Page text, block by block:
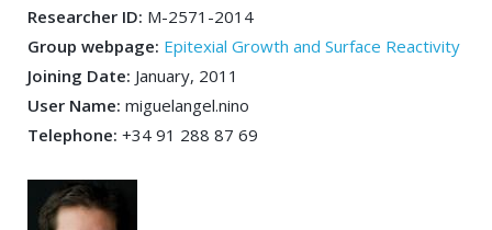
Researcher ID: M-2571-2014
Group webpage: Epitexial Growth and Surface Reactivity
Joining Date: January, 2011
User Name: miguelangel.nino
Telephone: +34 91 288 87 69